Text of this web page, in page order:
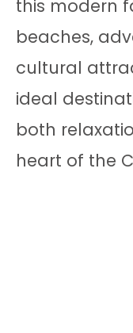
this modern
beaches,
cultural
ideal
both
heart of the